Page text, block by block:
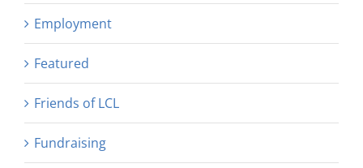
Employment
Featured
Friends of LCL
Fundraising